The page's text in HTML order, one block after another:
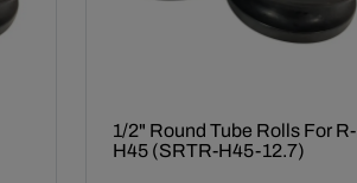
1/2" Round Tube Rolls For R-
H45 (SRTR-H45-12.7)